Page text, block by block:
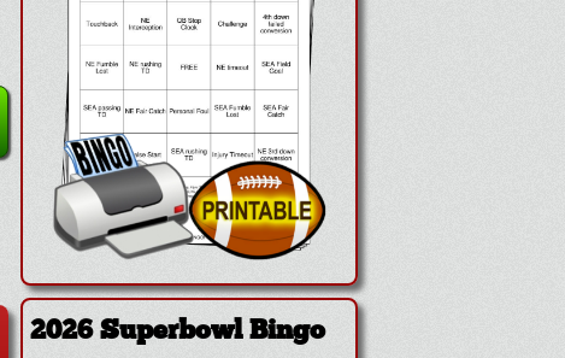
2026 Superbowl Bingo